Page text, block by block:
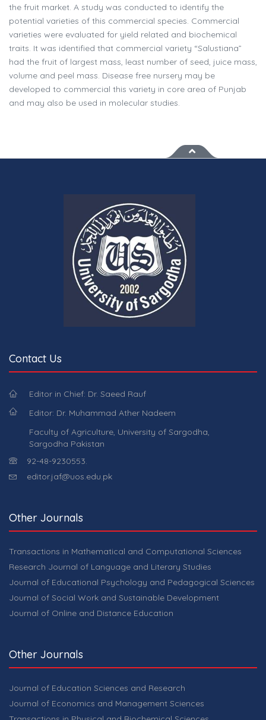
the fruit market. A study was conducted to identify the
potential varieties of this commercial species. Commercial
varieties were evaluated for yield related and biochemical
traits. It was identified that commercial variety “Salustiana”
had the fruit of largest mass, least number of seed, juice mass,
volume and peel mass. Disease free nursery may be
developed to commercial this variety in core area of Punjab
and may also be used in molecular studies.
Contact Us
Editor in Chief: Dr. Saeed Rauf
Editor: Dr. Muhammad Ather Nadeem
Faculty of Agriculture, University of Sargodha,
Sargodha Pakistan
92-48-9230553.
editor.jaf@uos.edu.pk
Other Journals
Transactions in Mathematical and Computational Sciences
Research Journal of Language and Literary Studies
Journal of Educational Psychology and Pedagogical Sciences
Journal of Social Work and Sustainable Development
Journal of Online and Distance Education
Other Journals
Journal of Education Sciences and Research
Journal of Economics and Management Sciences